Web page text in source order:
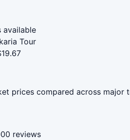
available
Tour
prices compared across major
reviews